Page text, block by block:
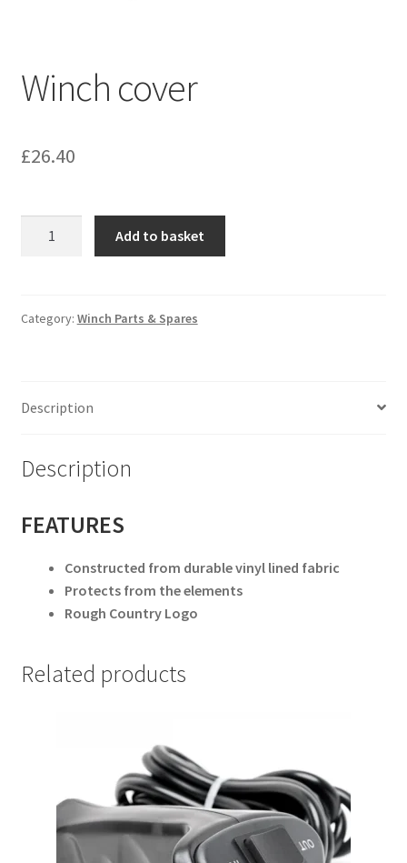
Winch cover
£26.40
Add to basket
Category: Winch Parts & Spares
Description
Description
FEATURES
Constructed from durable vinyl lined fabric
Protects from the elements
Rough Country Logo
Related products